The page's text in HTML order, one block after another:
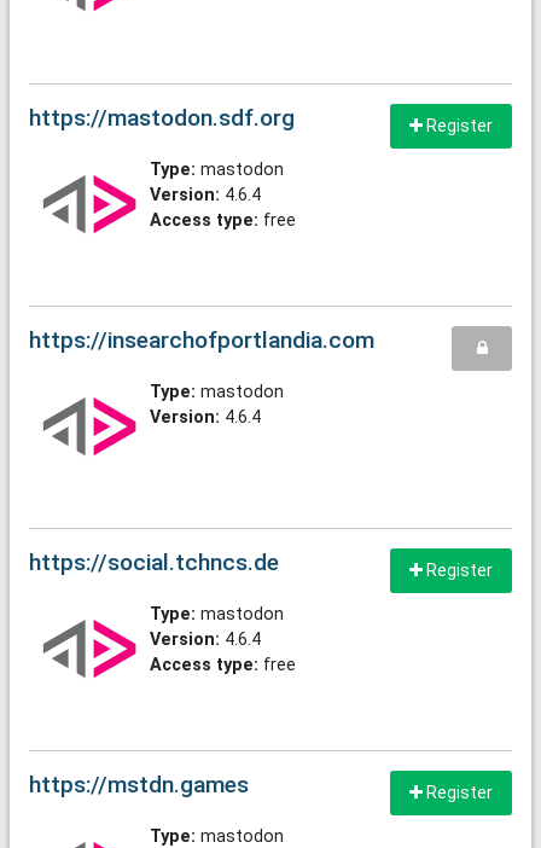
Register
https://mastodon.sdf.org
Type: mastodon
Version: 4.6.4
Access type: free
https://insearchofportlandia.com
Type: mastodon
Version: 4.6.4
Register
https://social.tchncs.de
Type: mastodon
Version: 4.6.4
Access type: free
Register
https://mstdn.games
Type: mastodon